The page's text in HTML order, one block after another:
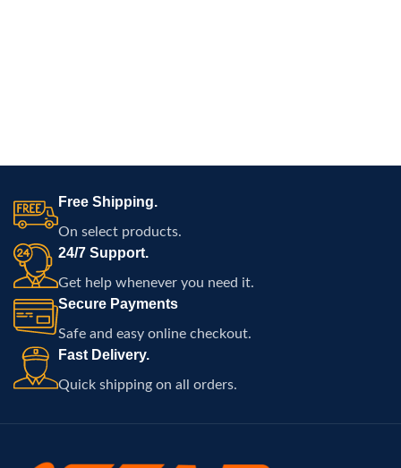
Free Shipping.
On select products.
24/7 Support.
Get help whenever you need it.
Secure Payments
Safe and easy online checkout.
Fast Delivery.
Quick shipping on all orders.